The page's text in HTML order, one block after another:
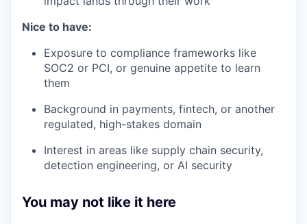
Nice to have:
Exposure to compliance frameworks like
SOC2 or PCI, or genuine appetite to learn
them
Background in payments, fintech, or another
regulated, high-stakes domain
Interest in areas like supply chain security,
detection engineering, or AI security
You may not like it here